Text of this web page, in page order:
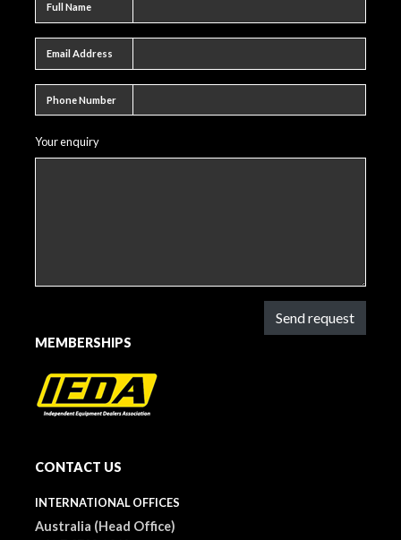
Full Name
Email Address
Phone Number
Your enquiry
Send request
MEMBERSHIPS
CONTACT US
INTERNATIONAL OFFICES
Australia (Head Office)